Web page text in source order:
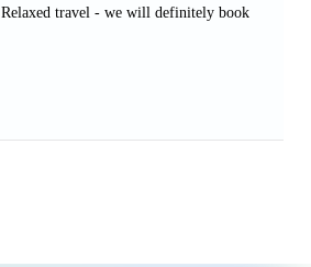
travel - we will definitely book